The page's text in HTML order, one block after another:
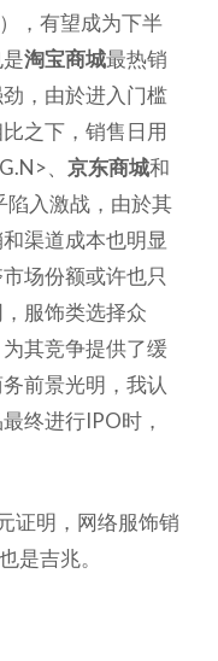
，有望成为下半
淘宝商城最热销
，由於进入门槛
之下，销售日用
、 京东商城和
陷入激战，由於其
渠道成本也明显
场份额或许也只
服饰类选择众
其竞争提供了缓
前景光明，我认
终进行IPO时，
证明，网络服饰销
是吉兆。